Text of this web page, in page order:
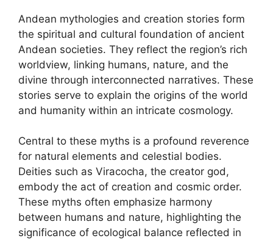
Andean mythologies and creation stories form
the spiritual and cultural foundation of ancient
Andean societies. They reflect the region’s rich
worldview, linking humans, nature, and the
divine through interconnected narratives. These
stories serve to explain the origins of the world
and humanity within an intricate cosmology.
Central to these myths is a profound reverence
for natural elements and celestial bodies.
Deities such as Viracocha, the creator god,
embody the act of creation and cosmic order.
These myths often emphasize harmony
between humans and nature, highlighting the
significance of ecological balance reflected in